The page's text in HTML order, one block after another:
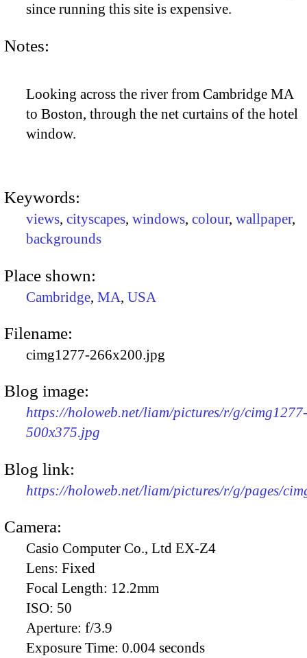
since running this site is expensive.
Notes:
Looking across the river from Cambridge MA
to Boston, through the net curtains of the hotel
window.
Keywords:
views, cityscapes, windows, colour, wallpaper,
backgrounds
Place shown:
Cambridge, MA, USA
Filename:
cimg1277-266x200.jpg
Blog image:
https://holoweb.net/liam/pictures/r/g/cimg1277-
500x375.jpg
Blog link:
https://holoweb.net/liam/pictures/r/g/pages/
Camera:
Casio Computer Co., Ltd EX-Z4
Lens: Fixed
Focal Length: 12.2mm
ISO: 50
Aperture: f/3.9
Exposure Time: 0.004 seconds